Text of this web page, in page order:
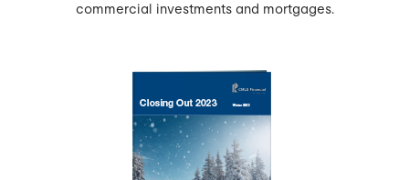
commercial investments and mortgages.